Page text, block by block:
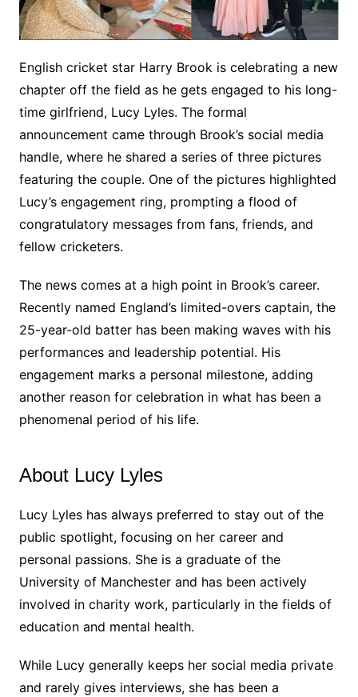
English cricket star Harry Brook is celebrating a new
chapter off the field as he gets engaged to his long-
time girlfriend, Lucy Lyles. The formal
announcement came through Brook’s social media
handle, where he shared a series of three pictures
featuring the couple. One of the pictures highlighted
Lucy’s engagement ring, prompting a flood of
congratulatory messages from fans, friends, and
fellow cricketers.
The news comes at a high point in Brook’s career.
Recently named England’s limited-overs captain, the
25-year-old batter has been making waves with his
performances and leadership potential. His
engagement marks a personal milestone, adding
another reason for celebration in what has been a
phenomenal period of his life.
About Lucy Lyles
Lucy Lyles has always preferred to stay out of the
public spotlight, focusing on her career and
personal passions. She is a graduate of the
University of Manchester and has been actively
involved in charity work, particularly in the fields of
education and mental health.
While Lucy generally keeps her social media private
and rarely gives interviews, she has been a